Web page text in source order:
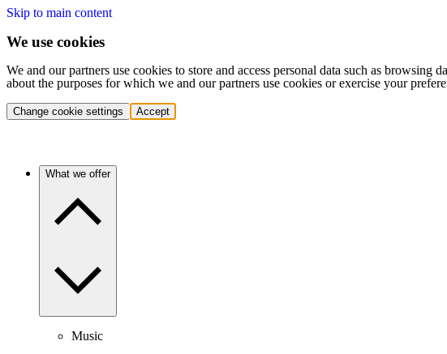
Skip to main content
We use cookies
We and our partners use cookies to store and access personal data such as
about the purposes for which we and our partners use cookies or exercise your
Change cookie settings Accept
What we offer
Music